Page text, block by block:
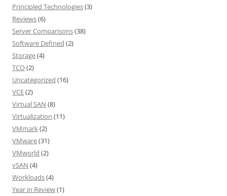
Principled Technologies(3)
Reviews(6)
Server Comparisons(38)
Software Defined (2)
Storage(4)
TCO(2)
Uncategorized (16)
VCE(2)
Virtual SAN (8)
Virtualization (11)
VMmark(2)
VMware(31)
VMworld (2)
vSAN (4)
Workloads(4)
Year in Review(1)